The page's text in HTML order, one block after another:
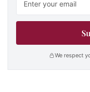
We respect